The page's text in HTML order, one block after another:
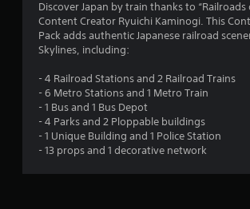
Discover Japan by train thanks to “Railroads
Content Creator Ryuichi Kaminogi. This
Pack adds authentic Japanese railroad
Skylines, including:
- 4 Railroad Stations and 2 Railroad Trains
- 6 Metro Stations and 1 Metro Train
- 1 Bus and 1 Bus Depot
- 4 Parks and 2 Ploppable buildings
- 1 Unique Building and 1 Police Station
- 13 props and 1 decorative network